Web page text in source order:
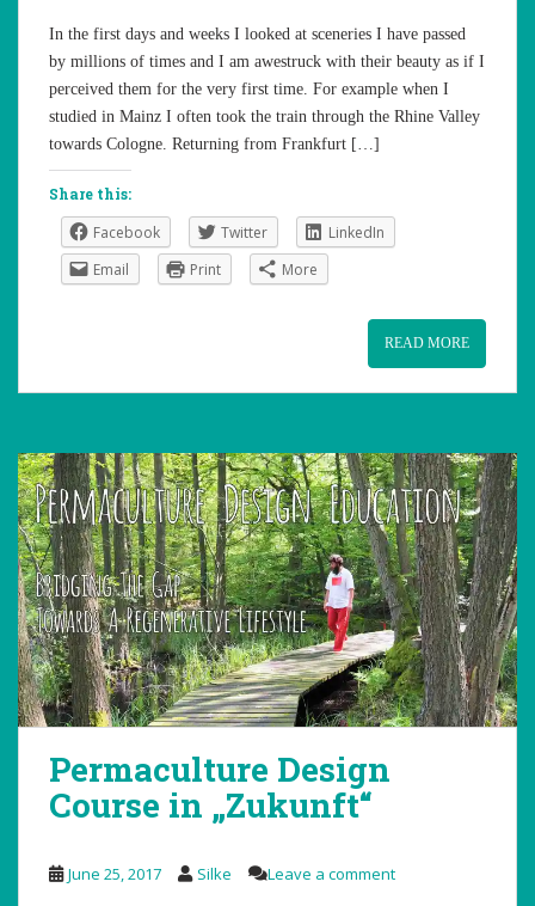
In the first days and weeks I looked at sceneries I have passed
by millions of times and I am awestruck with their beauty as if I
perceived them for the very first time. For example when I
studied in Mainz I often took the train through the Rhine Valley
towards Cologne. Returning from Frankfurt […]
Share this:
Facebook Twitter
LinkedIn
Email
Print More
READ MORE
Permaculture Design
Course in „Zukunft“
June 25, 2017 Silke Leave a comment